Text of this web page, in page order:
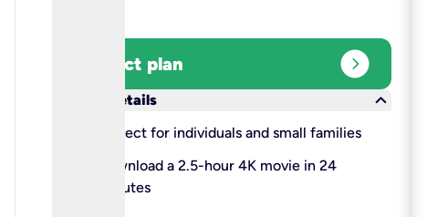
Select plan expand_circle_right
More details
keyboard_arrow_down
Perfect for individuals and small families
Download a 2.5-hour 4K movie in 24
minutes